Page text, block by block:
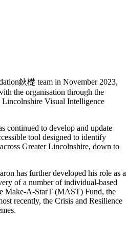
鈥檚 team in November 2023,
the organisation through the
Lincolnshire Visual Intelligence
continued to develop and update
tool designed to identify
Greater Lincolnshire, down to
has further developed his role as a
of a number of individual-based
Make-A-StarT (MAST) Fund, the
recently, the Crisis and Resilience